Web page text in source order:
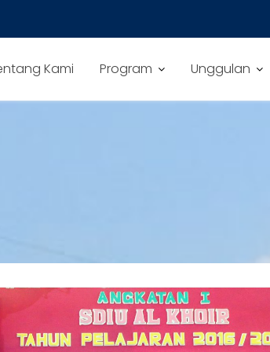
Kami Program Unggulan